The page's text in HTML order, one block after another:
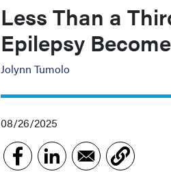
Less Than a
Epilepsy
Jolynn Tumolo
08/26/2025